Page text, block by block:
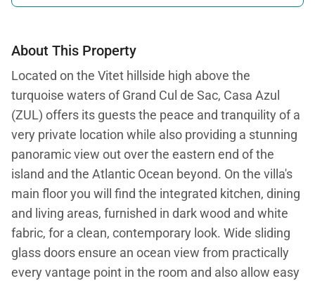
Offer applicable:
Nov 1, 2026 — Apr 15, 2027
About This Property
Located on the Vitet hillside high above the
turquoise waters of Grand Cul de Sac, Casa Azul
(ZUL) offers its guests the peace and tranquility of a
very private location while also providing a stunning
panoramic view out over the eastern end of the
island and the Atlantic Ocean beyond. On the villa's
main floor you will find the integrated kitchen, dining
and living areas, furnished in dark wood and white
fabric, for a clean, contemporary look. Wide sliding
glass doors ensure an ocean view from practically
every vantage point in the room and also allow easy